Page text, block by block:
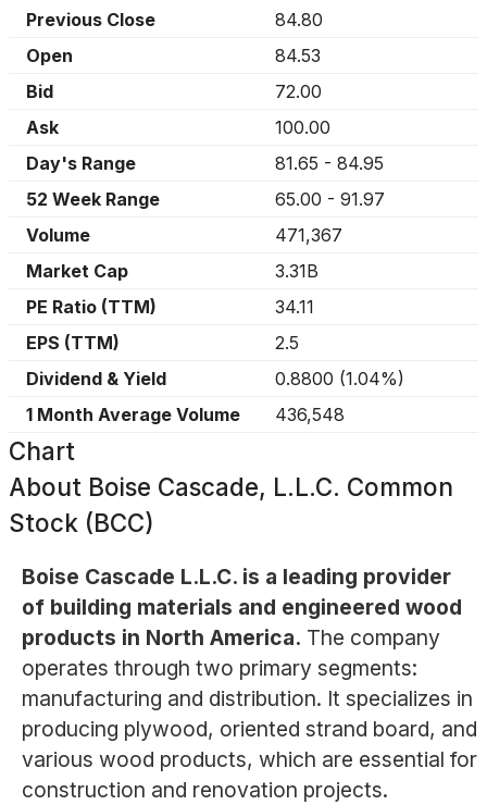
Previous Close
84.80
Open
84.53
Bid
72.00
Ask
100.00
Day's Range
81.65 - 84.95
52 Week Range
65.00 - 91.97
Volume
471,367
Market Cap
3.31B
PE Ratio (TTM)
34.11
EPS (TTM)
2.5
Dividend & Yield
0.8800 (1.04%)
1 Month Average Volume
436,548
Chart
About Boise Cascade, L.L.C. Common
Stock (BCC)
Boise Cascade L.L.C. is a leading provider
of building materials and engineered wood
products in North America. The company
operates through two primary segments:
manufacturing and distribution. It specializes in
producing plywood, oriented strand board, and
various wood products, which are essential for
construction and renovation projects.